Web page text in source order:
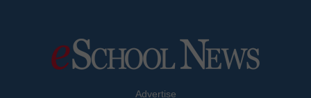
Advertise